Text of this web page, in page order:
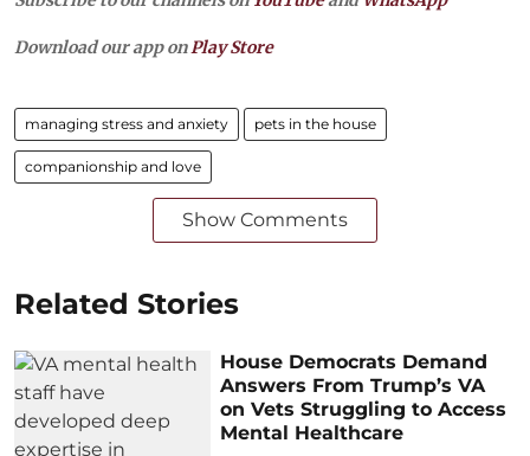
Download our app on Play Store
managing stress and anxiety pets in the house
companionship and love
Show Comments
Related Stories
House Democrats Demand
Answers From Trump’s VA
on Vets Struggling to Access
Mental Healthcare